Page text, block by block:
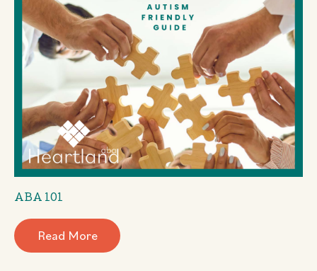
ABA 101
Read More